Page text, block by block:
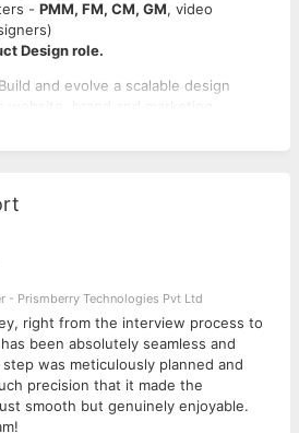
- PMM, FM, CM, GM, video
Design role.
Build and evolve a scalable design
website, brand and marketing
templates and component
team execute at scale
and QA implementations for
motion assets (GIFs/animations) that
concepts consumable
that support organic content and
collateral like backdrops, brochures,
for high-intent account-based
Designer Profile (B2B SaaS /
Design)
1): Must have minimum5+ years
Design / Brand Design / Marketing
UX focused)
- Prismberry Technologies Pvt Ltd
right from the interview process to
been absolutely seamless and
was meticulously planned and
precision that it made the
smooth but genuinely enjoyable.